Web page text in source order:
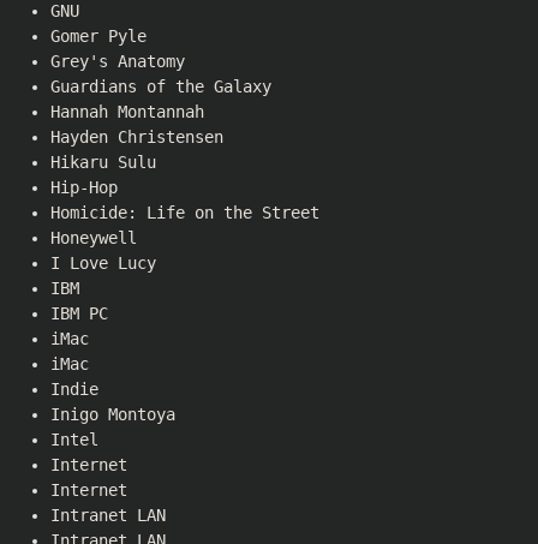
GNU
Gomer Pyle
Grey's Anatomy
Guardians of the Galaxy
Hannah Montannah
Hayden Christensen
Hikaru Sulu
Hip-Hop
Homicide: Life on the Street
Honeywell
I Love Lucy
IBM
IBM PC
iMac
iMac
Indie
Inigo Montoya
Intel
Internet
Internet
Intranet LAN